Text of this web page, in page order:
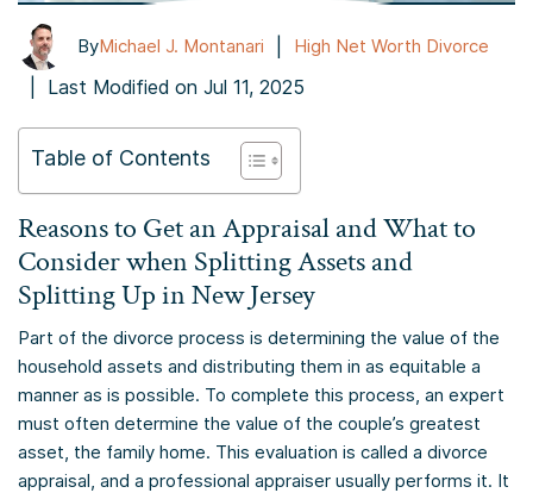
ByMichael J. Montanari High Net Worth Divorce
Last Modified on Jul 11, 2025
Table of Contents
Reasons to Get an Appraisal and What to
Consider when Splitting Assets and
Splitting Up in New Jersey
Part of the divorce process is determining the value of the
household assets and distributing them in as equitable a
manner as is possible. To complete this process, an expert
must often determine the value of the couple’s greatest
asset, the family home. This evaluation is called a divorce
appraisal, and a professional appraiser usually performs it. It